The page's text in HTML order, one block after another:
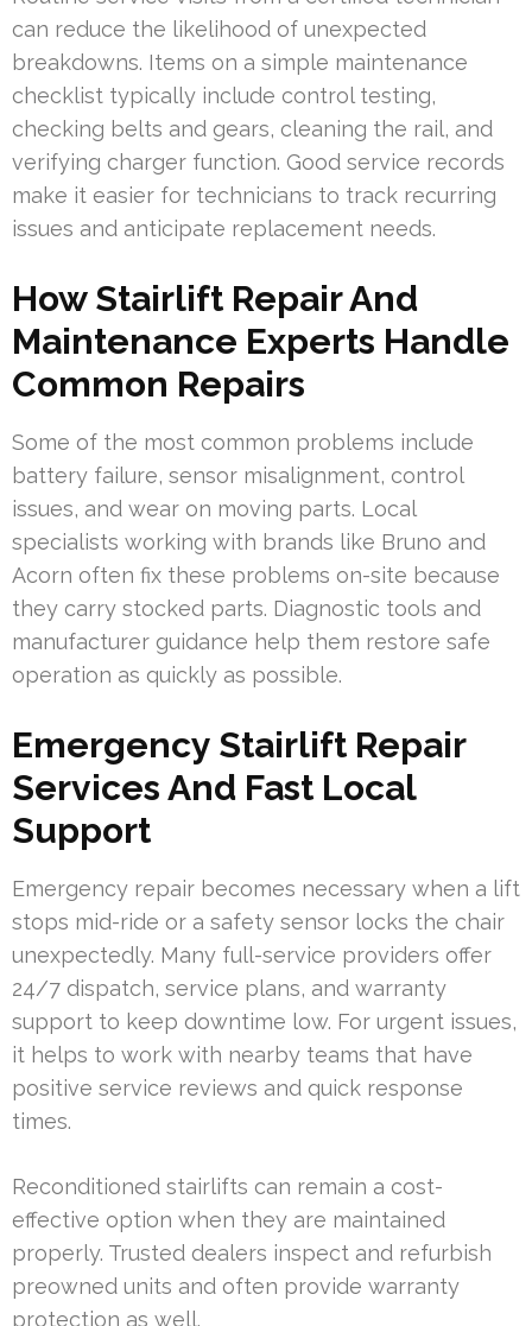
can reduce the likelihood of unexpected
breakdowns. Items on a simple maintenance
checklist typically include control testing,
checking belts and gears, cleaning the rail, and
verifying charger function. Good service records
make it easier for technicians to track recurring
issues and anticipate replacement needs.
How Stairlift Repair And
Maintenance Experts Handle
Common Repairs
Some of the most common problems include
battery failure, sensor misalignment, control
issues, and wear on moving parts. Local
specialists working with brands like Bruno and
Acorn often fix these problems on-site because
they carry stocked parts. Diagnostic tools and
manufacturer guidance help them restore safe
operation as quickly as possible.
Emergency Stairlift Repair
Services And Fast Local
Support
Emergency repair becomes necessary when a lift
stops mid-ride or a safety sensor locks the chair
unexpectedly. Many full-service providers offer
24/7 dispatch, service plans, and warranty
support to keep downtime low. For urgent issues,
it helps to work with nearby teams that have
positive service reviews and quick response
times.
Reconditioned stairlifts can remain a cost-
effective option when they are maintained
properly. Trusted dealers inspect and refurbish
preowned units and often provide warranty
protection as well.